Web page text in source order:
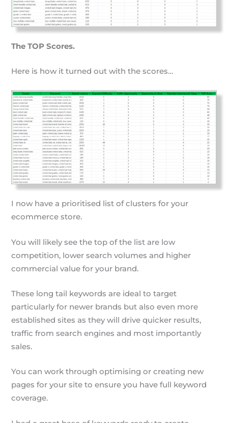
The TOP Scores.
Here is how it turned out with the scores…
I now have a prioritised list of clusters for your
ecommerce store.
You will likely see the top of the list are low
competition, lower search volumes and higher
commercial value for your brand.
These long tail keywords are ideal to target
particularly for newer brands but also even more
established sites as they will drive quicker results,
traffic from search engines and most importantly
sales.
You can work through optimising or creating new
pages for your site to ensure you have full keyword
coverage.